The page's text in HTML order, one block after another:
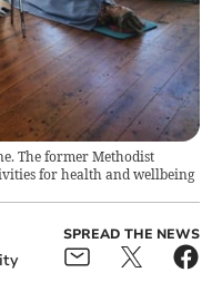
The former Methodist
for health and wellbeing
SPREAD THE NEWS